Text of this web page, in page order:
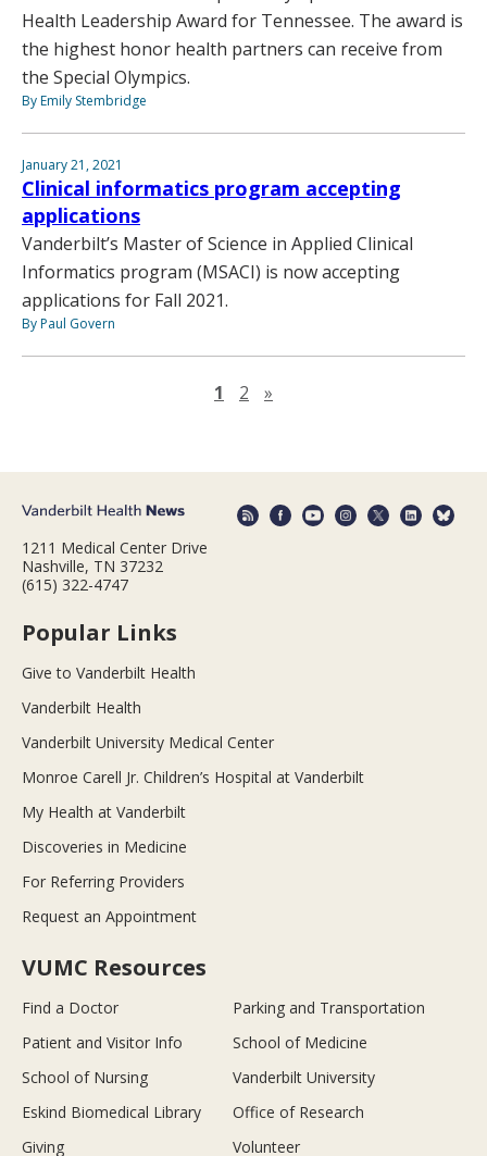
Health Leadership Award for Tennessee. The award is
the highest honor health partners can receive from
the Special Olympics.
By Emily Stembridge
January 21, 2021
Clinical informatics program accepting
applications
Vanderbilt’s Master of Science in Applied Clinical
Informatics program (MSACI) is now accepting
applications for Fall 2021.
By Paul Govern
1 2 »
1211 Medical Center Drive
Nashville, TN 37232
(615) 322-4747
Popular Links
Give to Vanderbilt Health
Vanderbilt Health
Vanderbilt University Medical Center
Monroe Carell Jr. Children’s Hospital at Vanderbilt
My Health at Vanderbilt
Discoveries in Medicine
For Referring Providers
Request an Appointment
VUMC Resources
Find a Doctor
Parking and Transportation
Patient and Visitor Info
School of Medicine
School of Nursing
Vanderbilt University
Eskind Biomedical Library
Office of Research
Giving
Volunteer